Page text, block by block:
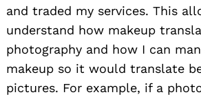
and traded my services. This
understand how makeup
photography and how I can
makeup so it would translate
pictures. For example, if a